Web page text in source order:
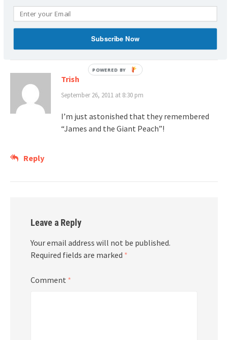
Plus, I have a GIANT PEACH in my backyard!
Trish
September 26, 2011 at 8:30 pm
I’m just astonished that they remembered
“James and the Giant Peach”!
Reply
Leave a Reply
Your email address will not be published.
Required fields are marked *
Comment *
Subscribe Now
POWERED